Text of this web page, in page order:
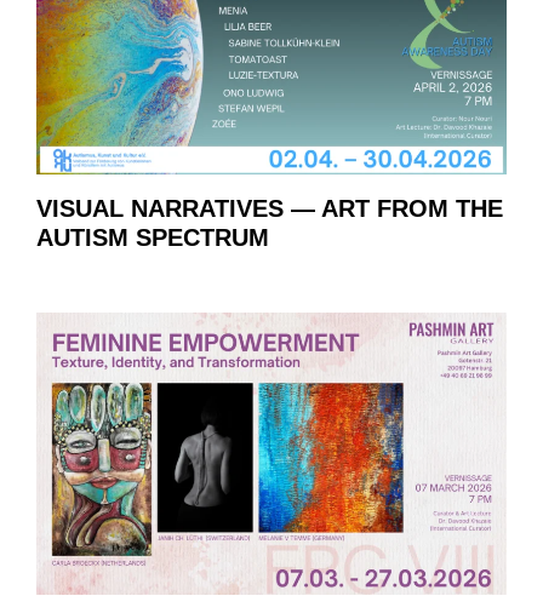
VISUAL NARRATIVES — ART FROM THE
AUTISM SPECTRUM